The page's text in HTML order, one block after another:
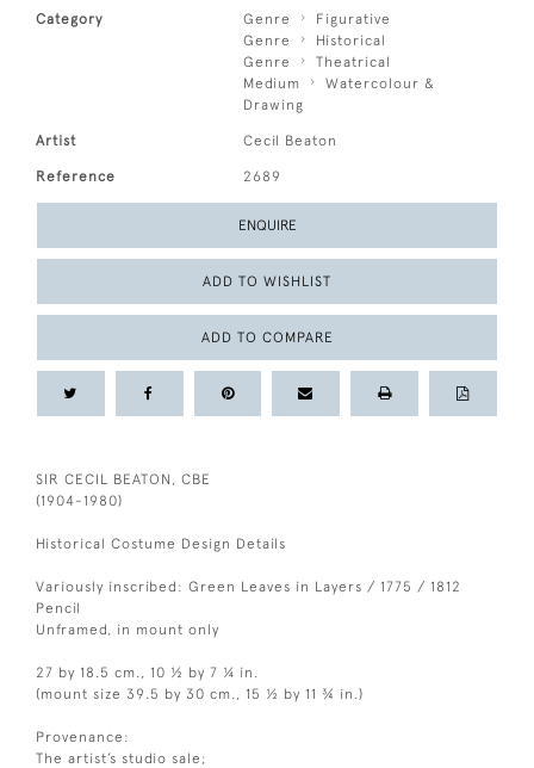
Category Genre
Figurative
Genre
Historical
Genre
Theatrical
Medium
Watercolour &
Drawing
Artist Cecil Beaton
Reference 2689
ENQUIRE
ADD TO WISHLIST
ADD TO COMPARE
SIR CECIL BEATON, CBE
(1904-1980)
Historical Costume Design Details
Variously inscribed: Green Leaves in Layers / 1775 / 1812
Pencil
Unframed, in mount only
27 by 18.5 cm., 10 ½ by 7 ¼ in.
(mount size 39.5 by 30 cm., 15 ½ by 11 ¾ in.)
Provenance:
The artist’s studio sale;